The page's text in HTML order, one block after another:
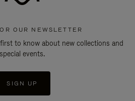
OUR NEWSLETTER
to know about new collections and
special events.
SIGN UP